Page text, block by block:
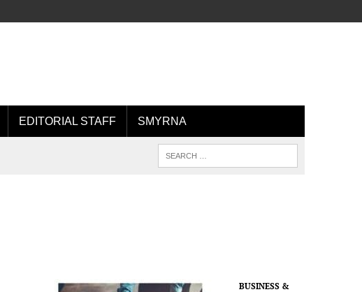
EDITORIAL STAFF SMYRNA
BUSINESS &